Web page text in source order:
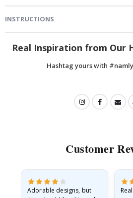
INSTRUCTIONS
Real Inspiration from Our
Hashtag yours with
Customer
Adorable designs, but